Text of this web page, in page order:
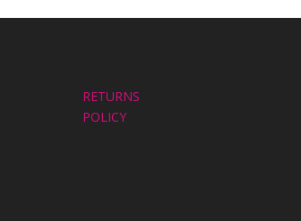
RETURNS
POLICY